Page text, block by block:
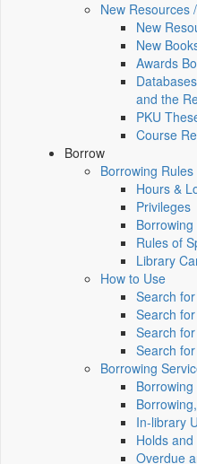
New Resources
New
New
Awards
and the
PKU
Course
Borrow
Borrowing Rules
Hours &
Privileges
Rules of
Library
How to Use
Search
Search
Search
Search
Borrowing
In-library
Holds and
Overdue